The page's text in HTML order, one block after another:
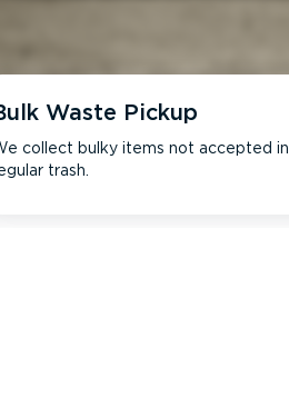
Waste Pickup
collect bulky items not accepted in
trash.